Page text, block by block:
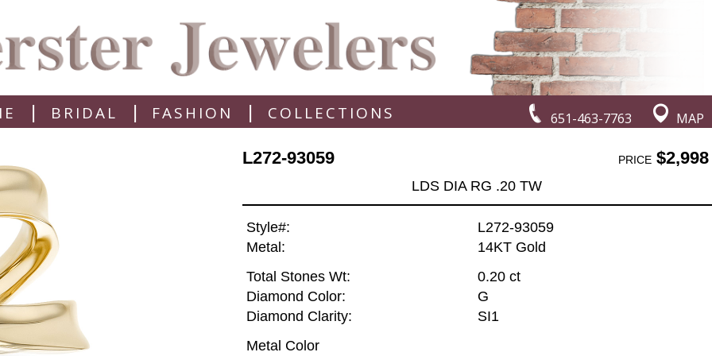
651-463-7763 MAP
| BRIDAL | FASHION | COLLECTIONS
L272-93059 PRICE$2,998
LDS DIA RG .20 TW
Style#:
L272-93059
Metal:
14KT Gold
Total Stones Wt:
0.20 ct
Diamond Color:
G
Diamond Clarity:
SI1
Metal Color